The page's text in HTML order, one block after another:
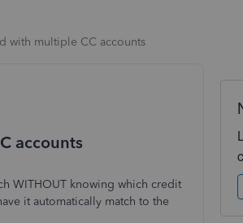
with multiple CC accounts
accounts
WITHOUT knowing which credit
it automatically match to the